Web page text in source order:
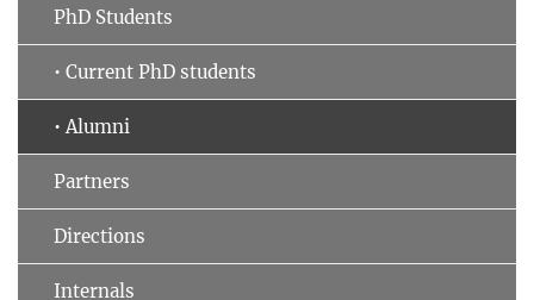
PhD Students
• Current PhD students
• Alumni
Partners
Directions
Internals